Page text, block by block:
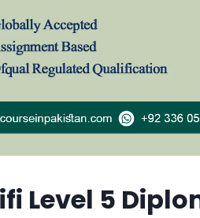
Level 5